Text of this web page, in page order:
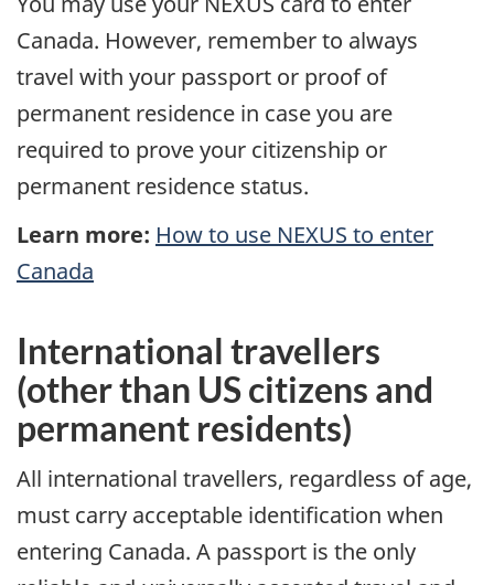
Canada. However, remember to always
travel with your passport or proof of
permanent residence in case you are
required to prove your citizenship or
permanent residence status.
Learn more: How to use NEXUS to enter
Canada
International travellers
(other than UScitizens and
permanent residents)
All international travellers, regardless of age,
must carry acceptable identification when
entering Canada. A passport is the only